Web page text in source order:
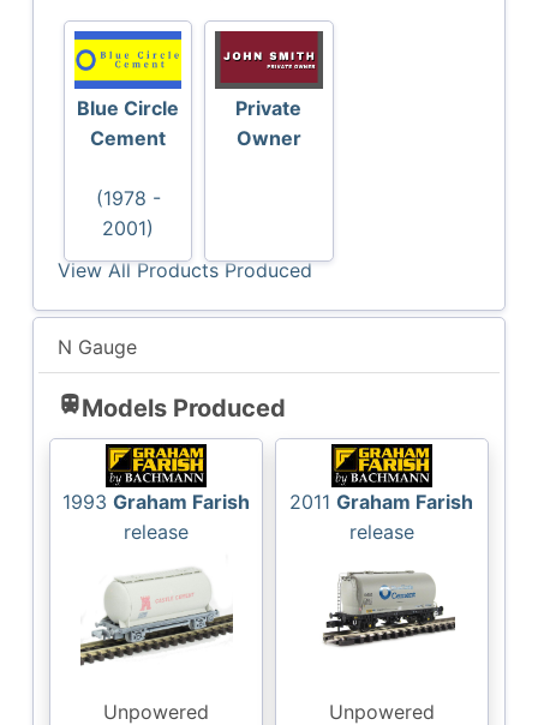
Blue Circle
Cement
(1978 -
2001)
Private
Owner
View All Products Produced
N Gauge
trainModels Produced
1993Graham Farish
release
Unpowered
2011Graham Farish
release
Unpowered